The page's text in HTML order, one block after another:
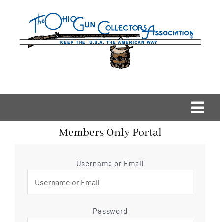
OGCA Events
Members Only Portal
Username or Email
Password